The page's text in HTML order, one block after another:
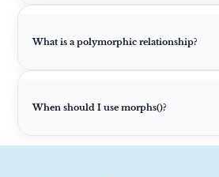
What is a polymorphic relationship?
When should I use morphs()?